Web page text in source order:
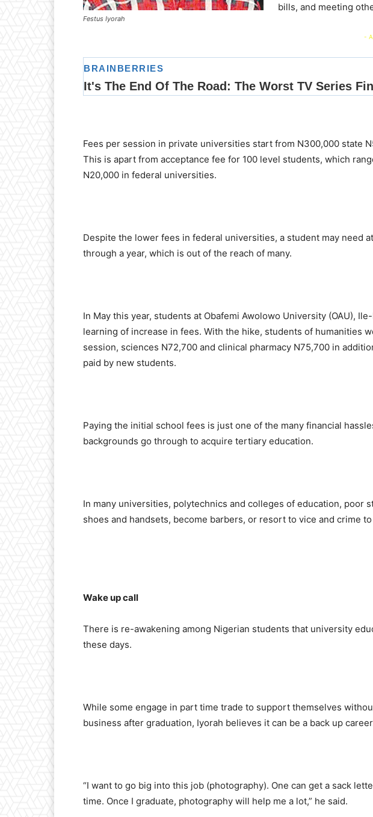
Festus Iyorah
bills, and meeting
-
Fees per session in private universities start from N300,000 state
This is apart from acceptance fee for 100 level students, which
N20,000 in federal universities.
Despite the lower fees in federal universities, a student may need
through a year, which is out of the reach of many.
In May this year, students at Obafemi Awolowo University (OAU),
learning of increase in fees. With the hike, students of humanities
session, sciences N72,700 and clinical pharmacy N75,700 in
paid by new students.
Paying the initial school fees is just one of the many financial
backgrounds go through to acquire tertiary education.
In many universities, polytechnics and colleges of education, poor
shoes and handsets, become barbers, or resort to vice and crime
Wake up call
There is re-awakening among Nigerian students that university
these days.
While some engage in part time trade to support themselves
business after graduation, Iyorah believes it can be a back up
“I want to go big into this job (photography). One can get a sack
time. Once I graduate, photography will help me a lot,” he said.